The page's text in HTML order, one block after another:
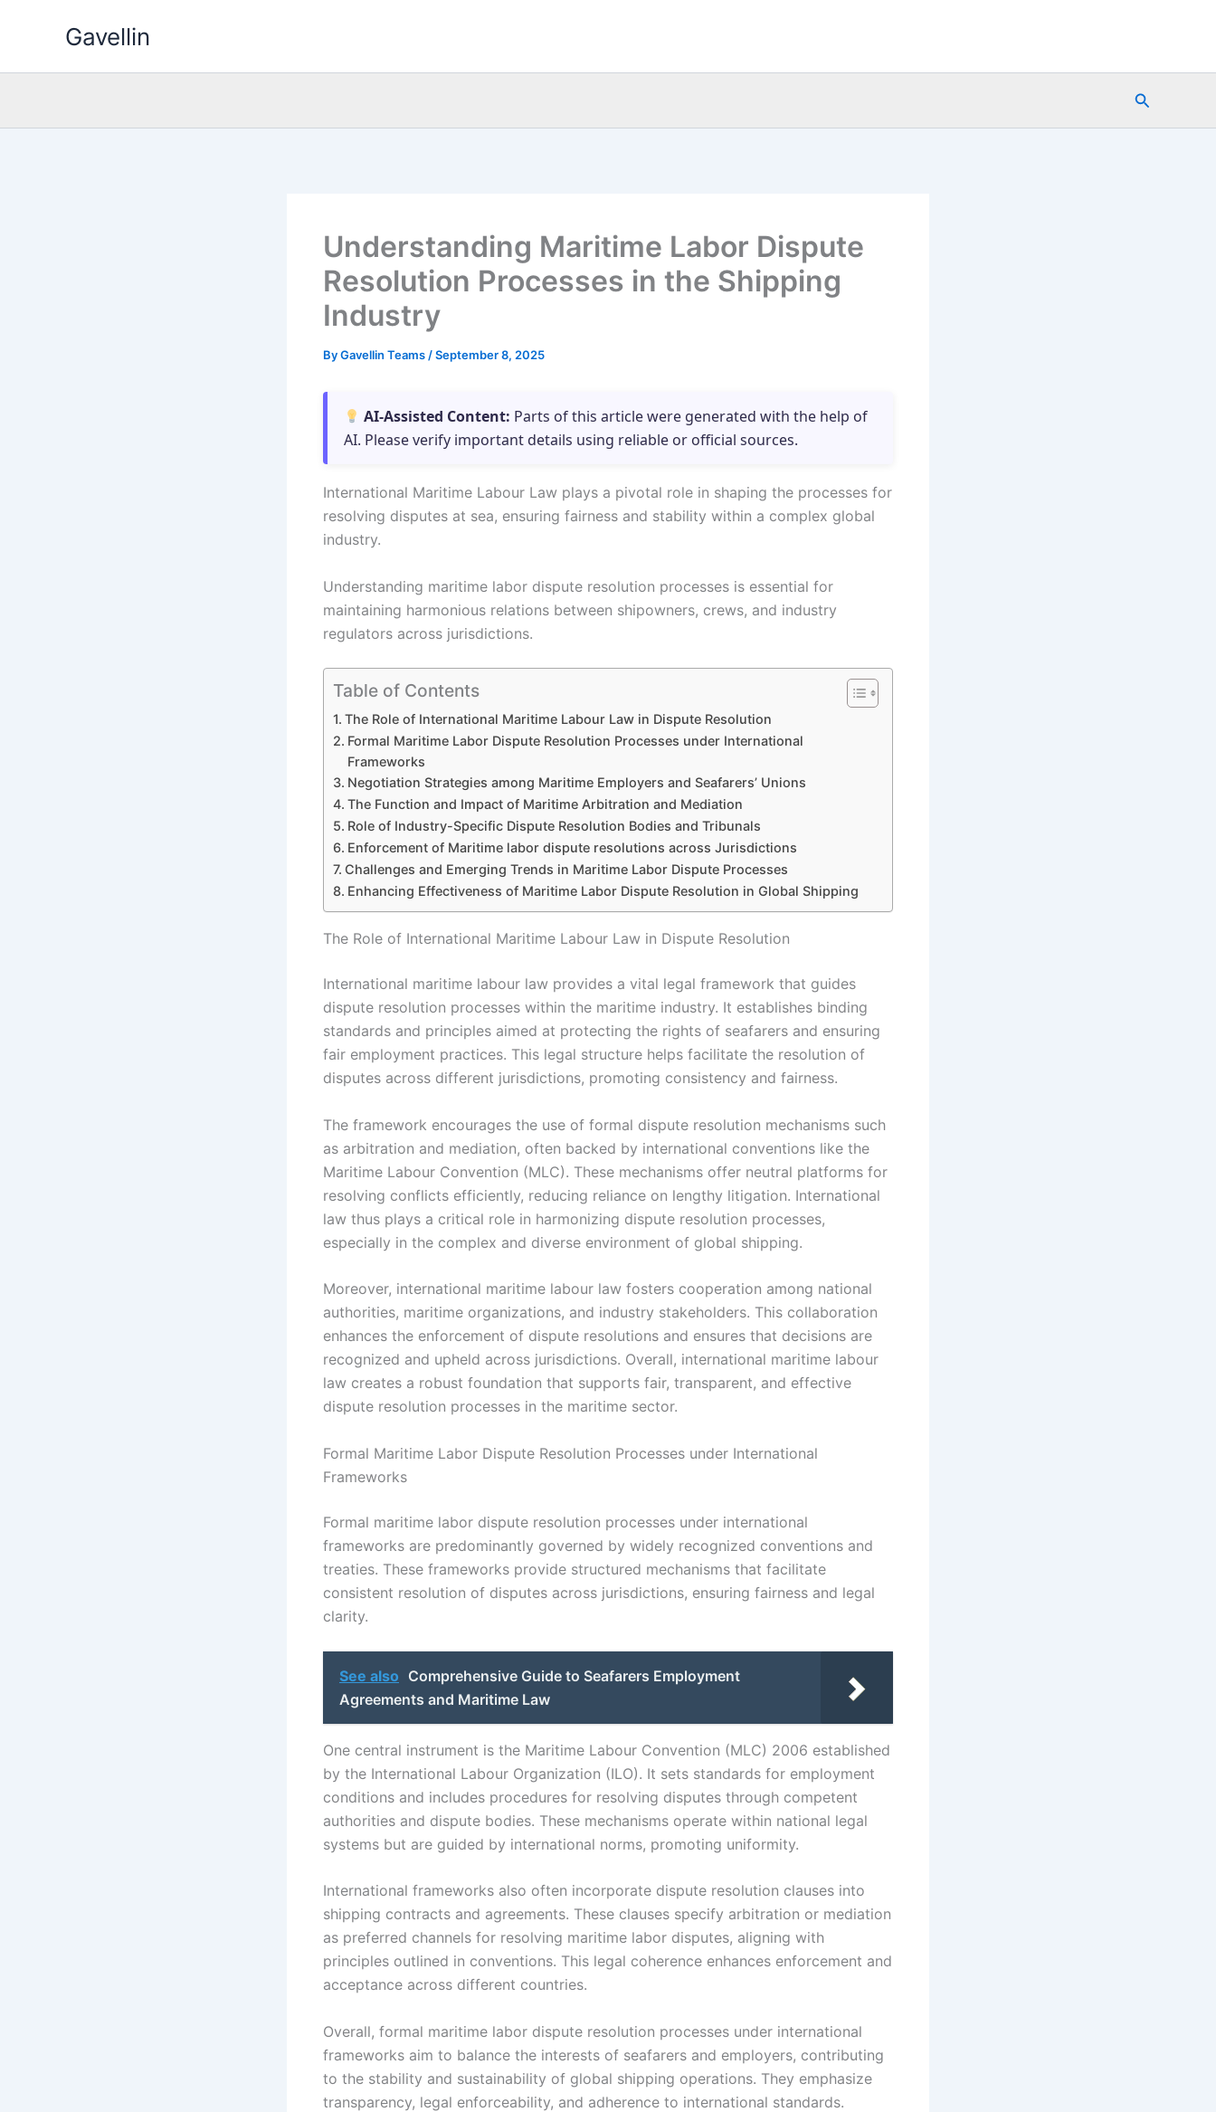
Gavellin
Search
Understanding Maritime Labor Dispute
Resolution Processes in the Shipping
Industry
ByGavellin Teams /September 8, 2025
AI-Assisted Content: Parts of this article were generated with the help of
AI. Please verify important details using reliable or official sources.
International Maritime Labour Law plays a pivotal role in shaping the processes for
resolving disputes at sea, ensuring fairness and stability within a complex global
industry.
Understanding maritime labor dispute resolution processes is essential for
maintaining harmonious relations between shipowners, crews, and industry
regulators across jurisdictions.
Table of Contents
The Role of International Maritime Labour Law in Dispute Resolution
Formal Maritime Labor Dispute Resolution Processes under International
Frameworks
Negotiation Strategies among Maritime Employers and Seafarers’ Unions
The Function and Impact of Maritime Arbitration and Mediation
Role of Industry-Specific Dispute Resolution Bodies and Tribunals
Enforcement of Maritime labor dispute resolutions across Jurisdictions
Challenges and Emerging Trends in Maritime Labor Dispute Processes
Enhancing Effectiveness of Maritime Labor Dispute Resolution in Global Shipping
The Role of International Maritime Labour Law in Dispute Resolution
International maritime labour law provides a vital legal framework that guides
dispute resolution processes within the maritime industry. It establishes binding
standards and principles aimed at protecting the rights of seafarers and ensuring
fair employment practices. This legal structure helps facilitate the resolution of
disputes across different jurisdictions, promoting consistency and fairness.
The framework encourages the use of formal dispute resolution mechanisms such
as arbitration and mediation, often backed by international conventions like the
Maritime Labour Convention (MLC). These mechanisms offer neutral platforms for
resolving conflicts efficiently, reducing reliance on lengthy litigation. International
law thus plays a critical role in harmonizing dispute resolution processes,
especially in the complex and diverse environment of global shipping.
Moreover, international maritime labour law fosters cooperation among national
authorities, maritime organizations, and industry stakeholders. This collaboration
enhances the enforcement of dispute resolutions and ensures that decisions are
recognized and upheld across jurisdictions. Overall, international maritime labour
law creates a robust foundation that supports fair, transparent, and effective
dispute resolution processes in the maritime sector.
Formal Maritime Labor Dispute Resolution Processes under International
Frameworks
Formal maritime labor dispute resolution processes under international
frameworks are predominantly governed by widely recognized conventions and
treaties. These frameworks provide structured mechanisms that facilitate
consistent resolution of disputes across jurisdictions, ensuring fairness and legal
clarity.
See also Comprehensive Guide to Seafarers Employment
Agreements and Maritime Law
One central instrument is the Maritime Labour Convention (MLC) 2006 established
by the International Labour Organization (ILO). It sets standards for employment
conditions and includes procedures for resolving disputes through competent
authorities and dispute bodies. These mechanisms operate within national legal
systems but are guided by international norms, promoting uniformity.
International frameworks also often incorporate dispute resolution clauses into
shipping contracts and agreements. These clauses specify arbitration or mediation
as preferred channels for resolving maritime labor disputes, aligning with
principles outlined in conventions. This legal coherence enhances enforcement and
acceptance across different countries.
Overall, formal maritime labor dispute resolution processes under international
frameworks aim to balance the interests of seafarers and employers, contributing
to the stability and sustainability of global shipping operations. They emphasize
transparency, legal enforceability, and adherence to international standards.